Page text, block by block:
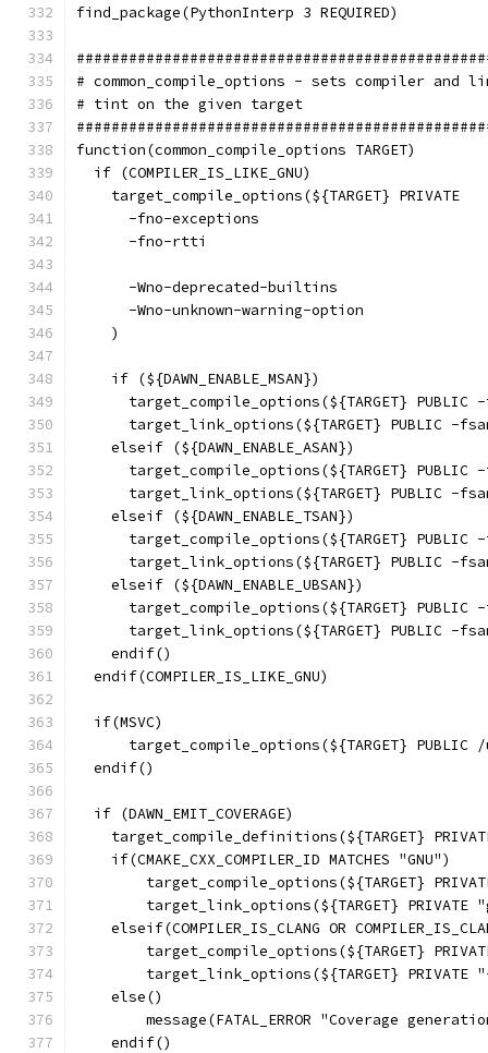
find_package(PythonInterp 3 REQUIRED)
# common_compile_options - sets compiler and
# tint on the given target
function(common_compile_options TARGET)
  if (COMPILER_IS_LIKE_GNU)
    target_compile_options(${TARGET} PRIVATE
      -fno-exceptions
      -fno-rtti
      -Wno-deprecated-builtins
      -Wno-unknown-warning-option
    )
    if (${DAWN_ENABLE_MSAN})
target_compile_options(${TARGET} PUBLIC
target_link_options(${TARGET} PUBLIC -
    elseif (${DAWN_ENABLE_ASAN})
target_compile_options(${TARGET} PUBLIC
target_link_options(${TARGET} PUBLIC -
    elseif (${DAWN_ENABLE_TSAN})
target_compile_options(${TARGET} PUBLIC
target_link_options(${TARGET} PUBLIC -
    elseif (${DAWN_ENABLE_UBSAN})
target_compile_options(${TARGET} PUBLIC
target_link_options(${TARGET} PUBLIC -
    endif()
  endif(COMPILER_IS_LIKE_GNU)
  if(MSVC)
target_compile_options(${TARGET} PUBLIC
  endif()
  if (DAWN_EMIT_COVERAGE)
target_compile_definitions(${TARGET}
    if(CMAKE_CXX_COMPILER_ID MATCHES "GNU")
target_compile_options(${TARGET}
target_link_options(${TARGET} PRIVATE
elseif(COMPILER_IS_CLANG OR
target_compile_options(${TARGET}
target_link_options(${TARGET} PRIVATE
    else()
message(FATAL_ERROR "Coverage
    endif()